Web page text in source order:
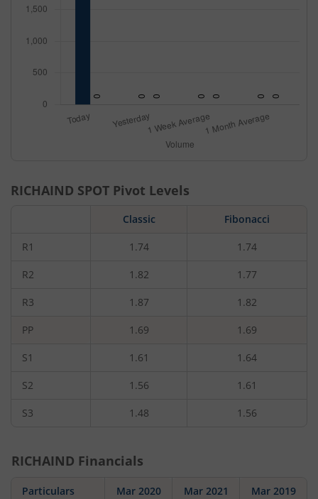
RICHAIND SPOT Pivot Levels
Classic Fibonacci
R1 1.74 1.74
R2 1.82 1.77
R3 1.87 1.82
PP 1.69 1.69
S1 1.61 1.64
S2 1.56 1.61
S3 1.48 1.56
RICHAIND Financials
Particulars Mar 2020 Mar 2021 Mar 2019